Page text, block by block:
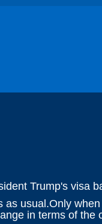
Trump's visa
usual.Only
in terms of the